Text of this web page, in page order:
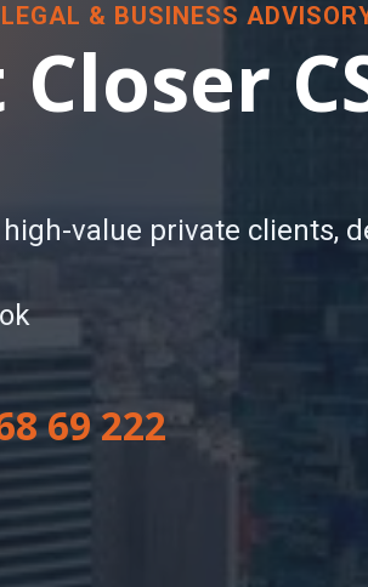
& BUSINESS
value private clients,
69 222